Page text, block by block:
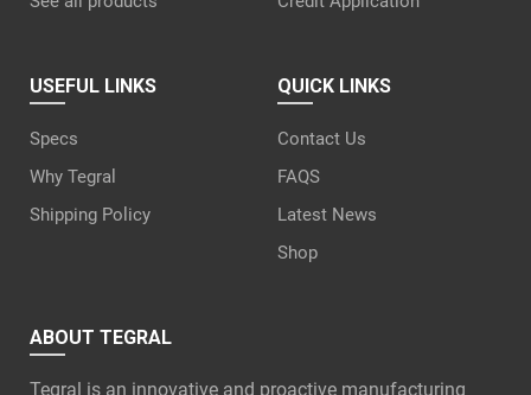
USEFUL LINKS
Specs
Why Tegral
Shipping Policy
QUICK LINKS
Contact Us
FAQS
Latest News
Shop
ABOUT TEGRAL
Tegral is an innovative and proactive manufacturing